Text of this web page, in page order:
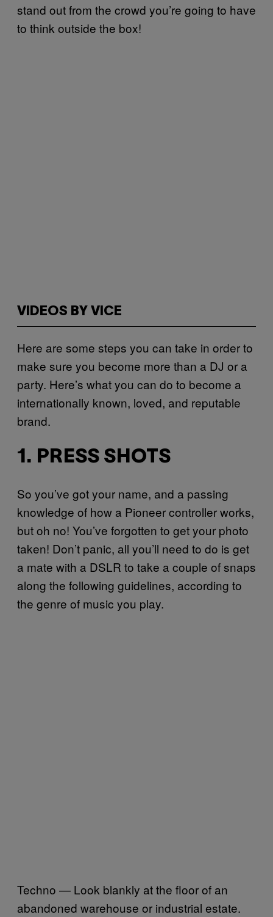
stand out from the crowd you’re going to have
to think outside the box!
VIDEOS BY VICE
Here are some steps you can take in order to
make sure you become more than a DJ or a
party. Here’s what you can do to become a
internationally known, loved, and reputable
brand.
1. PRESS SHOTS
So you’ve got your name, and a passing
knowledge of how a Pioneer controller works,
but oh no! You’ve forgotten to get your photo
taken! Don’t panic, all you’ll need to do is get
a mate with a DSLR to take a couple of snaps
along the following guidelines, according to
the genre of music you play.
Techno — Look blankly at the floor of an
abandoned warehouse or industrial estate.